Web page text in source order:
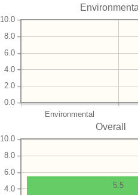
Environmental
Environmental
0.0
2.0
4.0
6.0
8.0
10.0
Overall
4.0
6.0
8.0
10.0
5.5